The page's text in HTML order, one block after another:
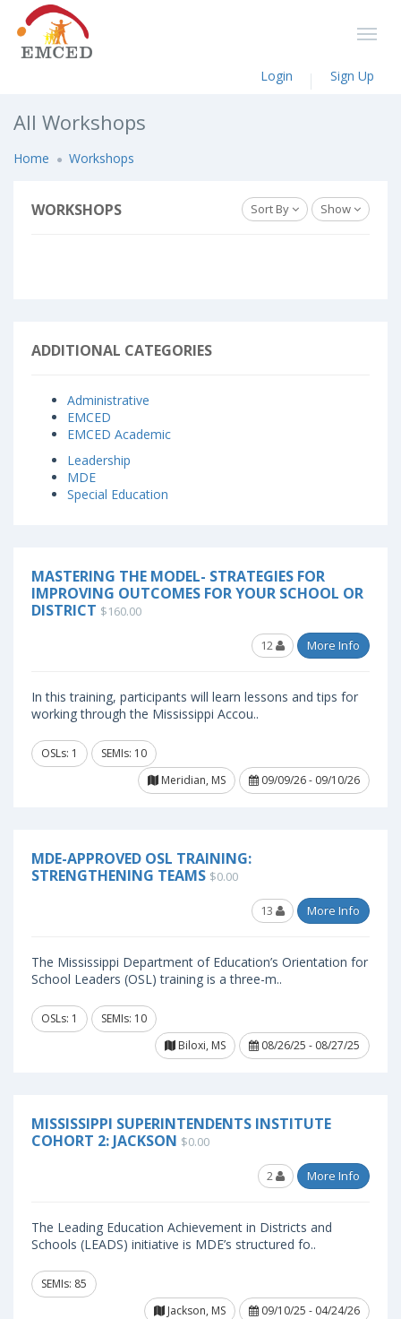
Login Sign Up
All Workshops
Home Workshops
WORKSHOPS Sort By Show
ADDITIONAL CATEGORIES
Administrative
EMCED
EMCED Academic
Leadership
MDE
Special Education
MASTERING THE MODEL- STRATEGIES FOR
IMPROVING OUTCOMES FOR YOUR SCHOOL OR
DISTRICT $160.00
12 More Info
In this training, participants will learn lessons and tips for
working through the Mississippi Accou..
OSLs: 1
SEMIs: 10
Meridian, MS
09/09/26 - 09/10/26
MDE-APPROVED OSL TRAINING:
STRENGTHENING TEAMS $0.00
13 More Info
The Mississippi Department of Education’s Orientation for
School Leaders (OSL) training is a three-m..
OSLs: 1
SEMIs: 10
Biloxi, MS
08/26/25 - 08/27/25
MISSISSIPPI SUPERINTENDENTS INSTITUTE
COHORT 2: JACKSON $0.00
2 More Info
The Leading Education Achievement in Districts and
Schools (LEADS) initiative is MDE’s structured fo..
SEMIs: 85
Jackson, MS
09/10/25 - 04/24/26